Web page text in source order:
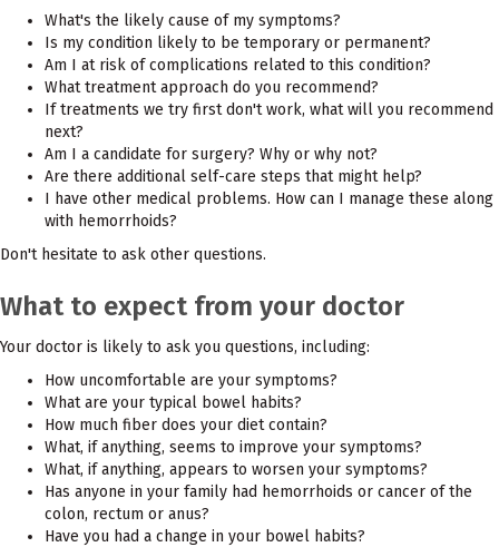
What's the likely cause of my symptoms?
Is my condition likely to be temporary or permanent?
Am I at risk of complications related to this condition?
What treatment approach do you recommend?
If treatments we try first don't work, what will you recommend
next?
Am I a candidate for surgery? Why or why not?
Are there additional self-care steps that might help?
I have other medical problems. How can I manage these along
with hemorrhoids?
Don't hesitate to ask other questions.
What to expect from your doctor
Your doctor is likely to ask you questions, including:
How uncomfortable are your symptoms?
What are your typical bowel habits?
How much fiber does your diet contain?
What, if anything, seems to improve your symptoms?
What, if anything, appears to worsen your symptoms?
Has anyone in your family had hemorrhoids or cancer of the
colon, rectum or anus?
Have you had a change in your bowel habits?